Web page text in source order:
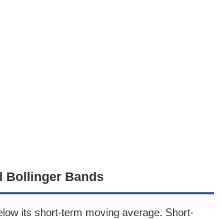
Bollinger Bands
its short-term moving average. Short-